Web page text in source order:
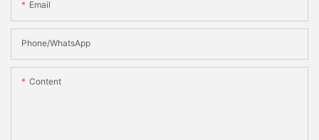
Email
Phone/whatsApp
Content